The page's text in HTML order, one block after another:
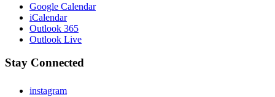
Google Calendar
iCalendar
Outlook 365
Outlook Live
Stay Connected
instagram